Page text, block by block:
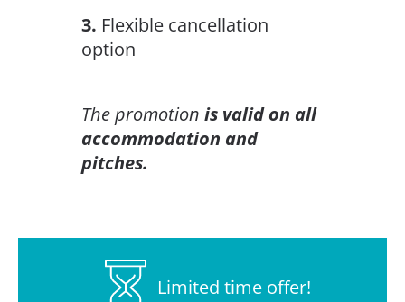
3. Flexible cancellation
option
The promotion is valid on all
accommodation and
pitches.
Limited time offer!